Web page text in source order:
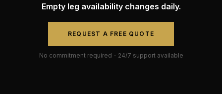
Empty leg availability changes daily.
REQUEST A FREE QUOTE
No commitment required - 24/7 support available